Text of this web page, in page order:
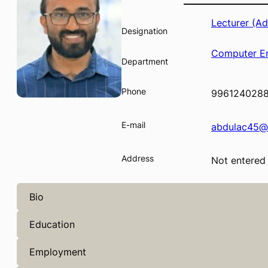
Designation
Lecturer
Department
Computer
Phone 9961240288
E-mail
Address Not entered
Bio
Education
Employment